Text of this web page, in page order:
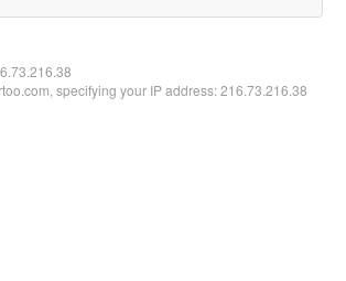
specifying your IP address: 216.73.216.38